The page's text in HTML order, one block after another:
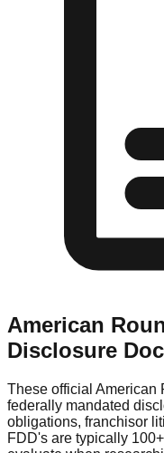
American
Disclosure
These official American
federally mandated
obligations, franchisor
FDD's are typically